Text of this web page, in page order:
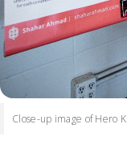
Close-up image of Hero